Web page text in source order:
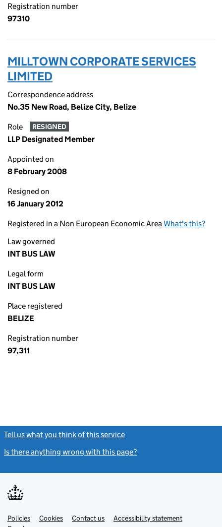
Registration number
97310
MILLTOWN CORPORATE SERVICES
LIMITED
Correspondence address
No.35 New Road, Belize City, Belize
Role RESIGNED
LLP Designated Member
Appointed on
8 February 2008
Resigned on
16 January 2012
Registered in a Non European Economic AreaWhat's this?
Law governed
INT BUS LAW
Legal form
INT BUS LAW
Place registered
BELIZE
Registration number
97,311
Tell us what you think of this service
Is there anything wrong with this page?
Support links
PoliciesLinkCookies Contact usLinkAccessibility statement